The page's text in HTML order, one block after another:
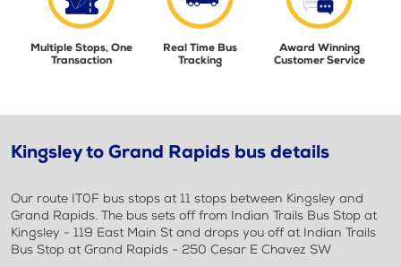
Multiple Stops, One
Transaction
Real Time Bus
Tracking
Award Winning
Customer Service
Kingsley to Grand Rapids bus details
Our route IT0F bus stops at 11 stops between Kingsley and
Grand Rapids. The bus sets off from Indian Trails Bus Stop at
Kingsley - 119 East Main St and drops you off at Indian Trails
Bus Stop at Grand Rapids - 250 Cesar E Chavez SW